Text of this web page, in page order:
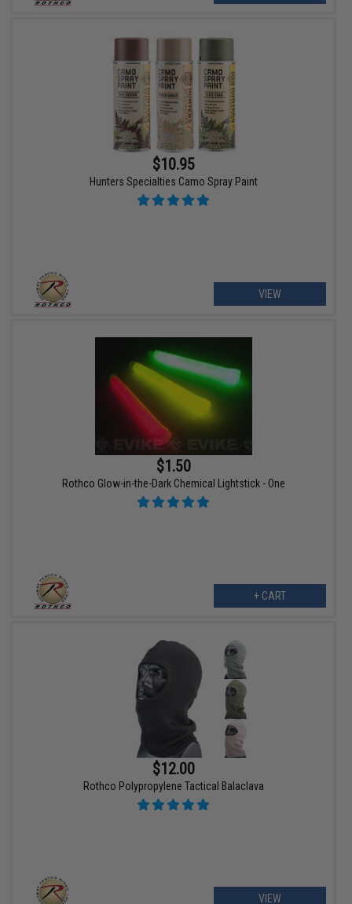
$10.95
Hunters Specialties Camo Spray Paint
VIEW
$1.50
Rothco Glow-in-the-Dark Chemical Lightstick - One
+ CART
$12.00
Rothco Polypropylene Tactical Balaclava
VIEW